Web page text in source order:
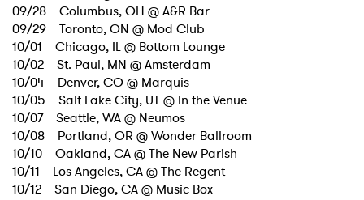
09/28 Columbus, OH @ A&R Bar
09/29 Toronto, ON @ Mod Club
10/01 Chicago, IL @ Bottom Lounge
10/02 St. Paul, MN @ Amsterdam
10/04 Denver, CO @ Marquis
10/05 Salt Lake City, UT @ In the Venue
10/07 Seattle, WA @ Neumos
10/08 Portland, OR @ Wonder Ballroom
10/10 Oakland, CA @ The New Parish
10/11 Los Angeles, CA @ The Regent
10/12 San Diego, CA @ Music Box